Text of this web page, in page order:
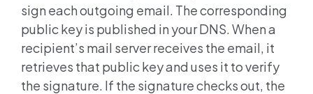
sign each outgoing email. The corresponding
public key is published in your DNS. When a
recipient’s mail server receives the email, it
retrieves that public key and uses it to verify
the signature. If the signature checks out, the